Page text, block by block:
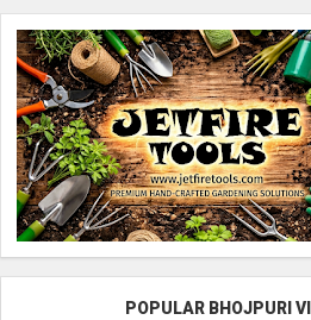
POPULAR BHOJPURI